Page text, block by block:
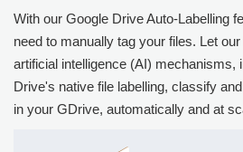
With our Google Drive Auto-Labelling
need to manually tag your files. Let
artificial intelligence (AI) mechanisms,
Drive's native file labelling, classify
in your GDrive, automatically and at